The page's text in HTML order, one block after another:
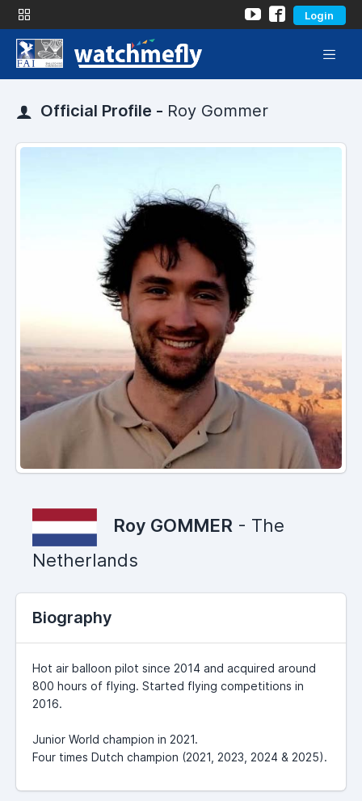
Login
Official Profile - Roy Gommer
Roy GOMMER - The
Netherlands
Biography
Hot air balloon pilot since 2014 and acquired around
800 hours of flying. Started flying competitions in
2016.
Junior World champion in 2021.
Four times Dutch champion (2021, 2023, 2024 & 2025).